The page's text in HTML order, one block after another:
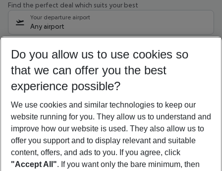
Find the perfect deal which suits your best
Your departure airport
Any airport
09/08/26 –07/08/27 5-8 nights
Who will travel
2 adults No children
Show more filter
Do you allow us to use cookies so
that we can offer you the best
experience possible?
We use cookies and similar technologies to keep our
website running for you. They allow us to understand and
improve how our website is used. They also allow us to
offer you support and to display relevant and suitable
content, offers, and ads to you. If you agree, click
"Accept All". If you want only the bare minimum, then